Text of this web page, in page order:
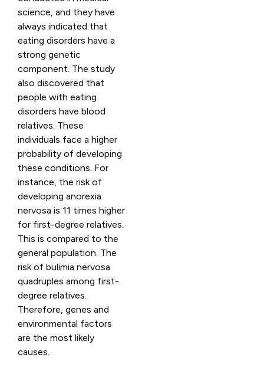
science, and they have
always indicated that
eating disorders have a
strong genetic
component. The study
also discovered that
people with eating
disorders have blood
relatives. These
individuals face a higher
probability of developing
these conditions. For
instance, the risk of
developing anorexia
nervosa is 11 times higher
for first-degree relatives.
This is compared to the
general population. The
risk of bulimia nervosa
quadruples among first-
degree relatives.
Therefore, genes and
environmental factors
are the most likely
causes.